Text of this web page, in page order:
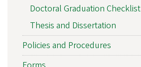
Doctoral Graduation Checklist
Thesis and Dissertation
Policies and Procedures